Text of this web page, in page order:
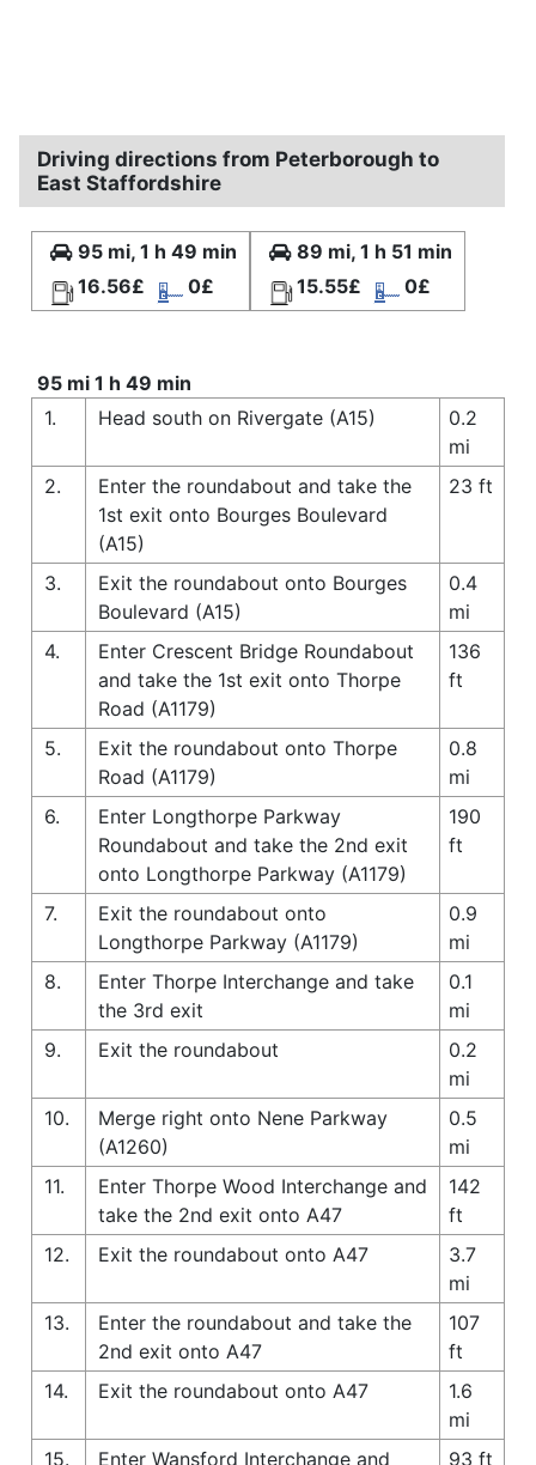
Driving directions from Peterborough to
East Staffordshire
95 mi, 1 h 49 min
16.56£
0£
89 mi, 1 h 51 min
15.55£
0£
95 mi 1 h 49 min
1.
Head south on Rivergate (A15)
0.2
mi
2.
Enter the roundabout and take the
1st exit onto Bourges Boulevard
(A15)
23 ft
3.
Exit the roundabout onto Bourges
Boulevard (A15)
0.4
mi
4.
Enter Crescent Bridge Roundabout
and take the 1st exit onto Thorpe
Road (A1179)
136
ft
5.
Exit the roundabout onto Thorpe
Road (A1179)
0.8
mi
6.
Enter Longthorpe Parkway
Roundabout and take the 2nd exit
onto Longthorpe Parkway (A1179)
190
ft
7.
Exit the roundabout onto
Longthorpe Parkway (A1179)
0.9
mi
8.
Enter Thorpe Interchange and take
the 3rd exit
0.1
mi
9.
Exit the roundabout
0.2
mi
10.
Merge right onto Nene Parkway
(A1260)
0.5
mi
11.
Enter Thorpe Wood Interchange and
take the 2nd exit onto A47
142
ft
12.
Exit the roundabout onto A47
3.7
mi
13.
Enter the roundabout and take the
2nd exit onto A47
107
ft
14.
Exit the roundabout onto A47
1.6
mi
15.
Enter Wansford Interchange and
93 ft